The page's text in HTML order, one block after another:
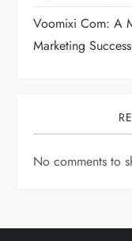
Voomixi Com: A
Marketing Success
No comments to